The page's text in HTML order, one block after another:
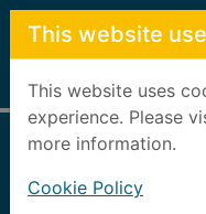
Skip to main content
This website
This website uses
experience. Please
more information.
Cookie Policy
Home Full display